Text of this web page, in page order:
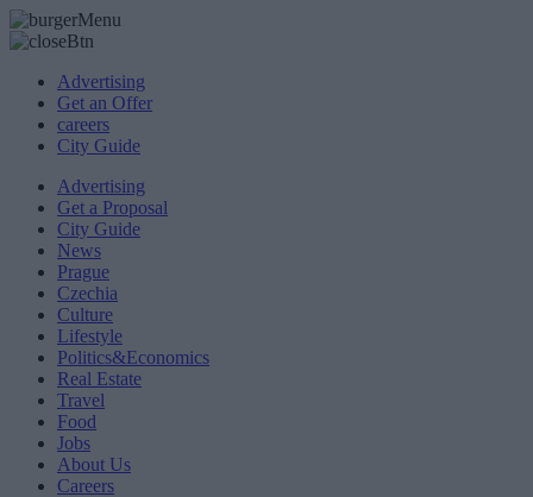
Advertising
Get an Offer
careers
City Guide
Advertising
Get a Proposal
City Guide
News
Prague
Czechia
Culture
Lifestyle
Politics&Economics
Real Estate
Travel
Food
Jobs
About Us
Careers